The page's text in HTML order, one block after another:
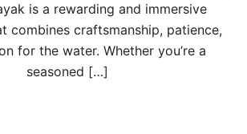
is a rewarding and immersive
combines craftsmanship, patience,
for the water. Whether you’re a
seasoned […]